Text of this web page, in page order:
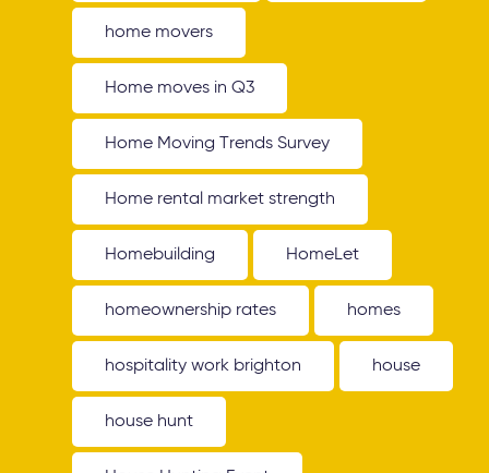
home movers
Home moves in Q3
Home Moving Trends Survey
Home rental market strength
Homebuilding HomeLet
homeownership rates homes
hospitality work brighton house
house hunt